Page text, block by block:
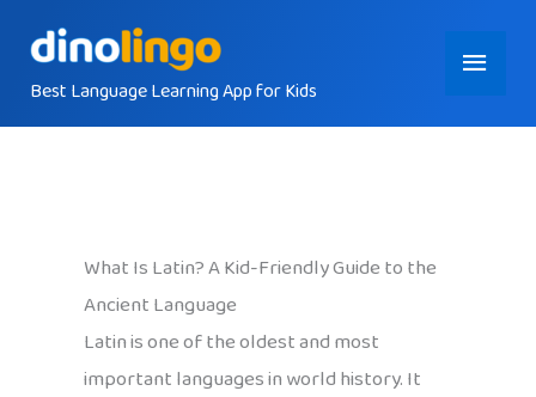
contentBest Language Learning App for Kids
Main
Menu
What Is Latin? A Kid-Friendly Guide to the
Ancient Language
Latin is one of the oldest and most
important languages in world history. It